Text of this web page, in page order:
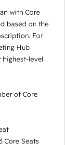
with Core
based on the
For
Hub
highest-level
of Core
Core Seats